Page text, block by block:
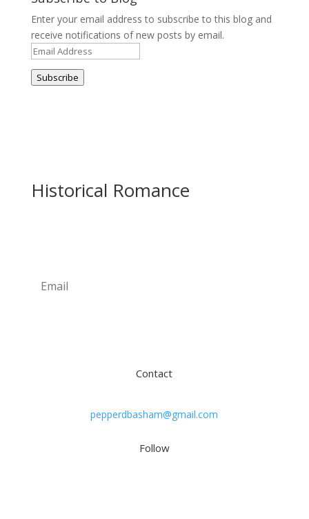
Enter your email address to subscribe to this blog and
receive notifications of new posts by email.
Email
Address
Subscribe
Historical Romance
Contact
pepperdbasham@gmail.com
Follow